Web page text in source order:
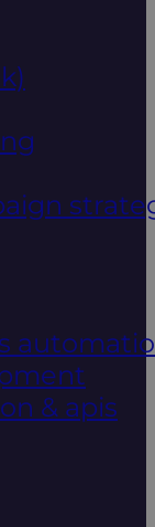
& apis